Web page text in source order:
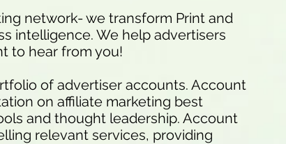
network- we transform Print and
intelligence. We help advertisers
to hear from you!
of advertiser accounts. Account
on affiliate marketing best
and thought leadership. Account
relevant services, providing